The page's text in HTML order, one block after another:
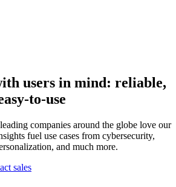
users in mind: reliable,
to-use
companies around the globe love our
fuel use cases from cybersecurity,
and much more.
sales